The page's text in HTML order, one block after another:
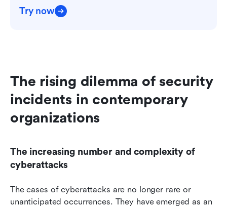
Try now
The rising dilemma of security
incidents in contemporary
organizations
The increasing number and complexity of
cyberattacks
The cases of cyberattacks are no longer rare or
unanticipated occurrences. They have emerged as an